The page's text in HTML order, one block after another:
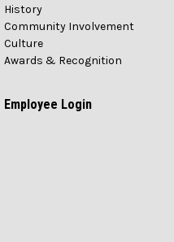
History
Community Involvement
Culture
Awards & Recognition
Employee Login